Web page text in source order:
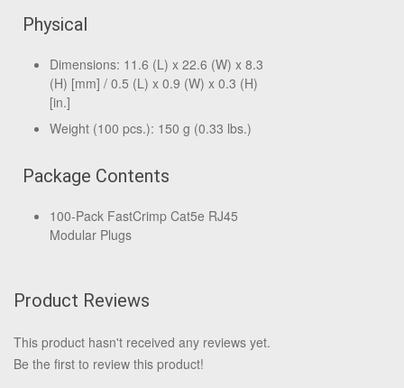
Physical
Dimensions: 11.6 (L) x 22.6 (W) x 8.3
(H) [mm] / 0.5 (L) x 0.9 (W) x 0.3 (H)
[in.]
Weight (100 pcs.): 150 g (0.33 lbs.)
Package Contents
100-Pack FastCrimp Cat5e RJ45
Modular Plugs
Product Reviews
This product hasn't received any reviews yet.
Be the first to review this product!